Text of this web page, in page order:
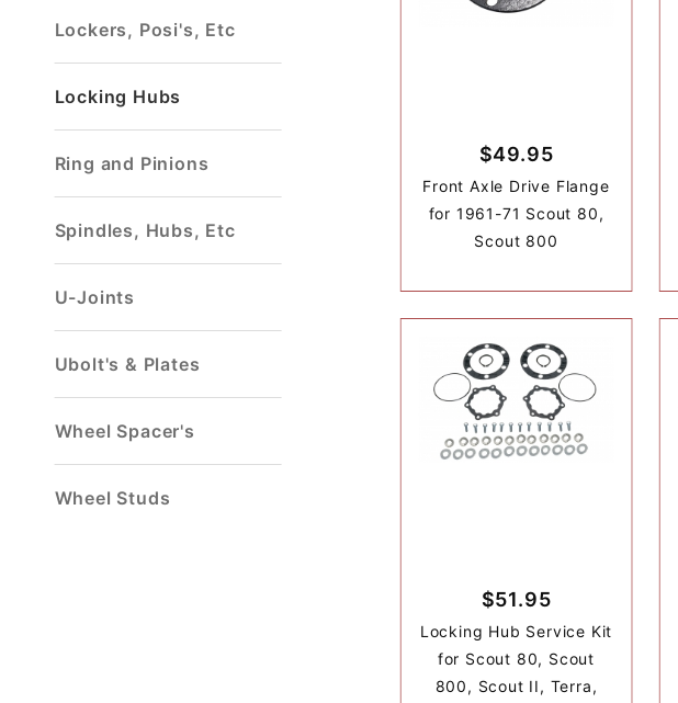
$49.95
Front Axle Drive Flange
for 1961-71 Scout 80,
Scout 800
$51.95
Locking Hub Service Kit
for Scout 80, Scout
800, Scout II, Terra,
Lockers, Posi's, Etc
Locking Hubs
Ring and Pinions
Spindles, Hubs, Etc
U-Joints
Ubolt's & Plates
Wheel Spacer's
Wheel Studs